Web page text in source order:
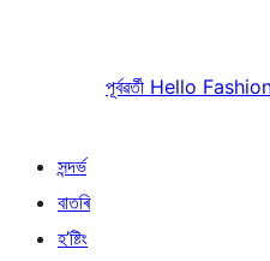
পূৰ্বৱৰ্তী Hello
সন্দৰ্ভ
বাতৰি
হ’ষ্টিং